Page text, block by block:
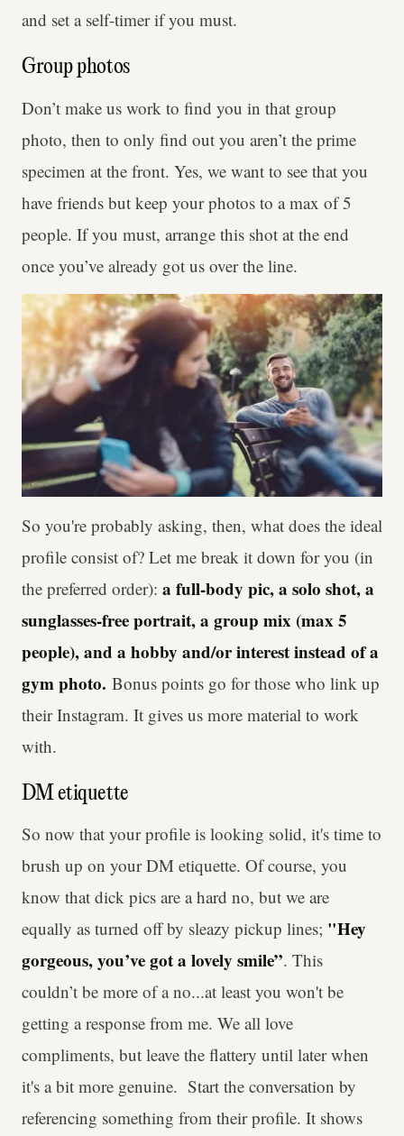
and set a self-timer if you must.
Group photos
Don’t make us work to find you in that group
photo, then to only find out you aren’t the prime
specimen at the front. Yes, we want to see that you
have friends but keep your photos to a max of 5
people. If you must, arrange this shot at the end
once you’ve already got us over the line.
So you're probably asking, then, what does the ideal
profile consist of? Let me break it down for you (in
the preferred order): a full-body pic, a solo shot, a
sunglasses-free portrait, a group mix (max 5
people), and a hobby and/or interest instead of a
gym photo. Bonus points go for those who link up
their Instagram. It gives us more material to work
with.
DM etiquette
So now that your profile is looking solid, it's time to
brush up on your DM etiquette. Of course, you
know that dick pics are a hard no, but we are
equally as turned off by sleazy pickup lines; "Hey
gorgeous, you’ve got a lovely smile”. This
couldn’t be more of a no...at least you won't be
getting a response from me. We all love
compliments, but leave the flattery until later when
it's a bit more genuine. Start the conversation by
referencing something from their profile. It shows